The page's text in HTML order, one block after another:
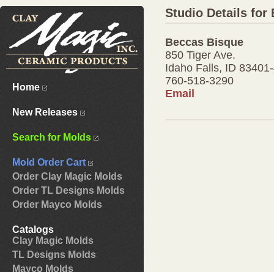
Home
New Releases
Search for Molds
Mold Order Cart
Order Clay Magic Molds
Order TL Designs Molds
Order Mayco Molds
Catalogs
Clay Magic Molds
TL Designs Molds
Mayco Molds
Studio Details for
Beccas Bisque
850 Tiger Ave.
Idaho Falls, ID
760-518-3290
Email